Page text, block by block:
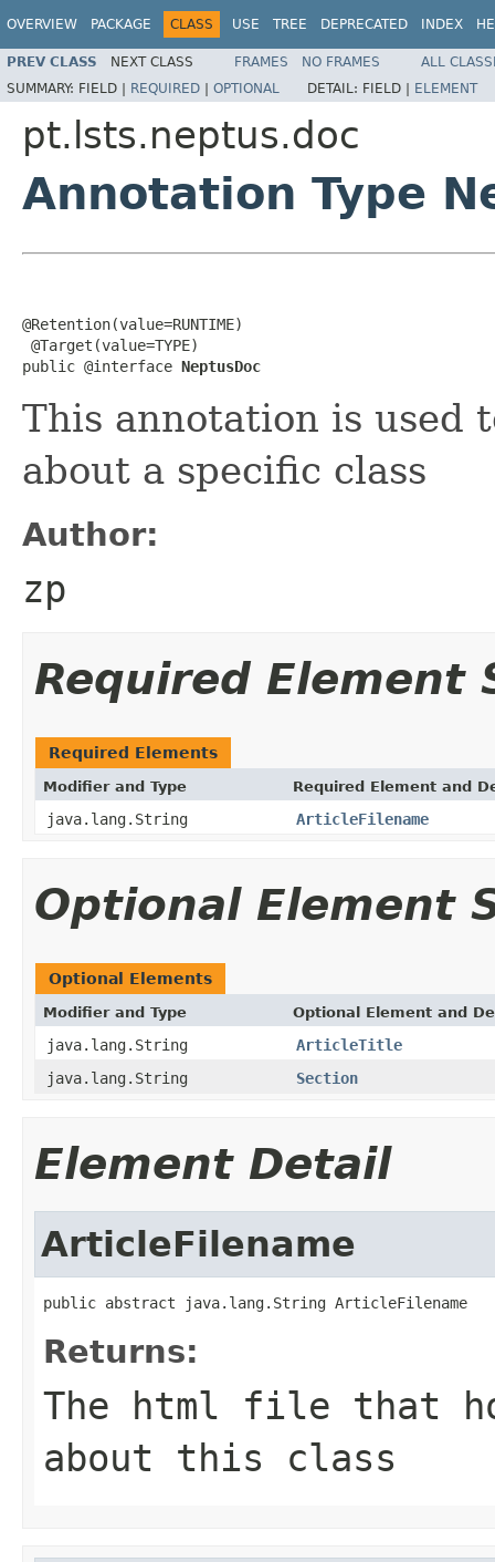
OVERVIEW PACKAGE CLASS USE TREE DEPRECATED INDEX
PREV CLASS NEXT CLASS FRAMES NO FRAMES
ALL
SUMMARY: FIELD | REQUIRED | OPTIONAL DETAIL: FIELD | ELEMENT
pt.lsts.neptus.doc
Annotation Type
@Retention(value=RUNTIME)
@Target(value=TYPE)
public @interface NeptusDoc
This annotation is used
about a specific class
Author:
zp
Required Element
Required Elements
Modifier and Type Required Element and
java.lang.String ArticleFilename
Optional Element
Optional Elements
Modifier and Type Optional Element and
java.lang.String
ArticleTitle
java.lang.String
Section
Element Detail
ArticleFilename
public abstract java.lang.String ArticleFilename
Returns:
The html file that
about this class